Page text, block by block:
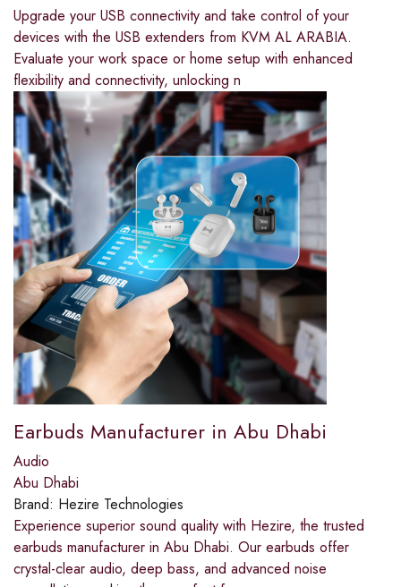
Upgrade your USB connectivity and take control of your
devices with the USB extenders from KVM AL ARABIA.
Evaluate your work space or home setup with enhanced
flexibility and connectivity, unlocking n
Earbuds Manufacturer in Abu Dhabi
Audio
Abu Dhabi
Brand: Hezire Technologies
Experience superior sound quality with Hezire, the trusted
earbuds manufacturer in Abu Dhabi. Our earbuds offer
crystal-clear audio, deep bass, and advanced noise